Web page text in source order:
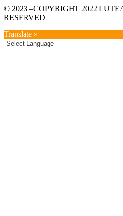
© 2023 –COPYRIGHT 2022
RESERVED
Translate »